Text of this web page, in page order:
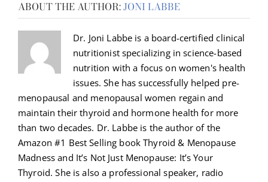
ABOUT THE AUTHOR:JONI LABBE
Dr. Joni Labbe is a board-certified clinical
nutritionist specializing in science-based
nutrition with a focus on women's health
issues. She has successfully helped pre-
menopausal and menopausal women regain and
maintain their thyroid and hormone health for more
than two decades. Dr. Labbe is the author of the
Amazon #1 Best Selling book Thyroid & Menopause
Madness and It’s Not Just Menopause: It’s Your
Thyroid. She is also a professional speaker, radio